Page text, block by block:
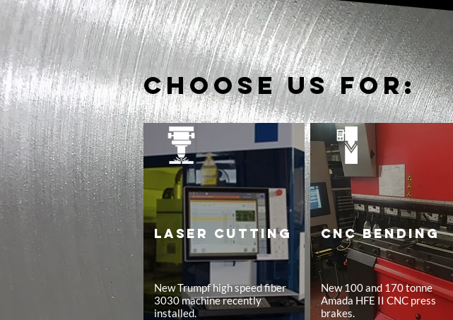
Choose us for:
LASER CUTTING
New Trumpf high speed fiber
3030 machine recently
installed.
CNC BENDING
New 100 and 170 tonne
Amada HFE II CNC press
brakes.